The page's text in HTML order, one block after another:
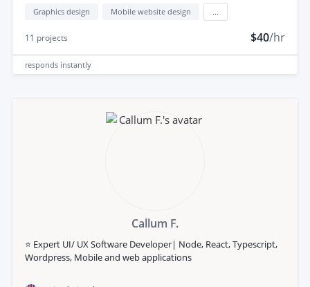
Graphics design Mobile website design
11 projects $40/hr
responds instantly
Callum F.
⭐️ Expert UI/ UX Software Developer| Node, React, Typescript,
Wordpress, Mobile and web applications